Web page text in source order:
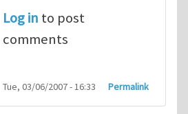
Log in to post
comments
Tue, 03/06/2007 - 16:33 Permalink